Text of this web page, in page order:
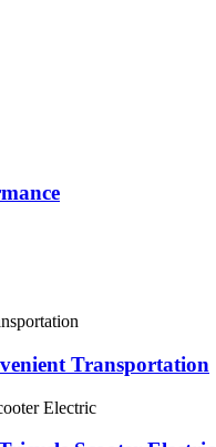
Transportation